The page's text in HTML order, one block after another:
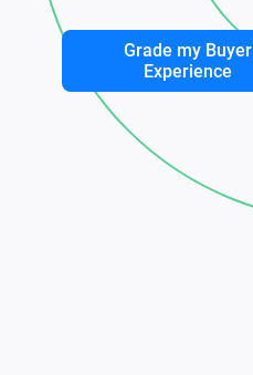
Grade my Buyer
Experience